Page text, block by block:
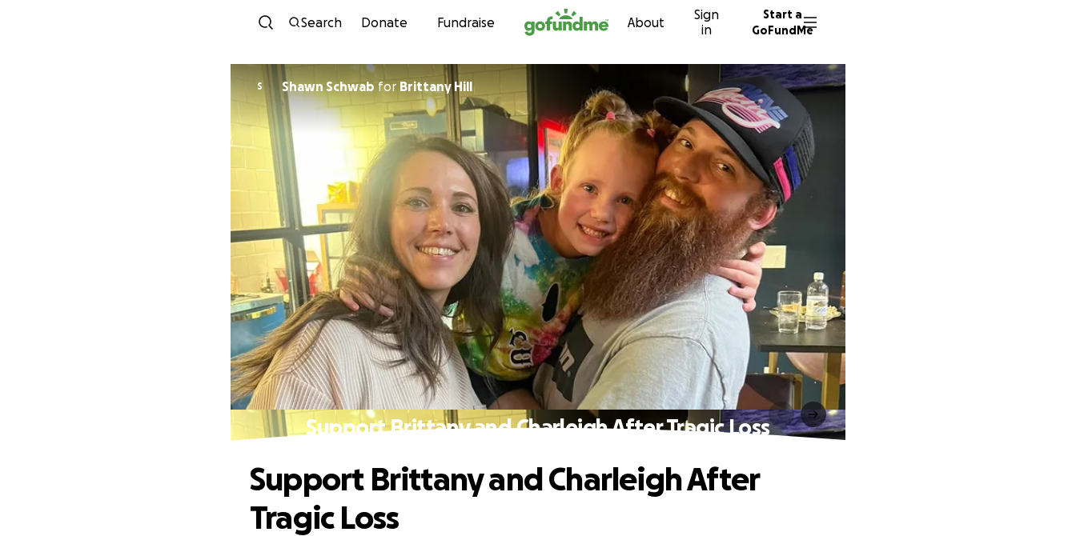
Skip to content
Search Donate Fundraise About
Sign
in
Start a
GoFundMe
S Shawn Schwab for Brittany Hill
Support Brittany and Charleigh After Tragic Loss
Support Brittany and Charleigh After
Tragic Loss